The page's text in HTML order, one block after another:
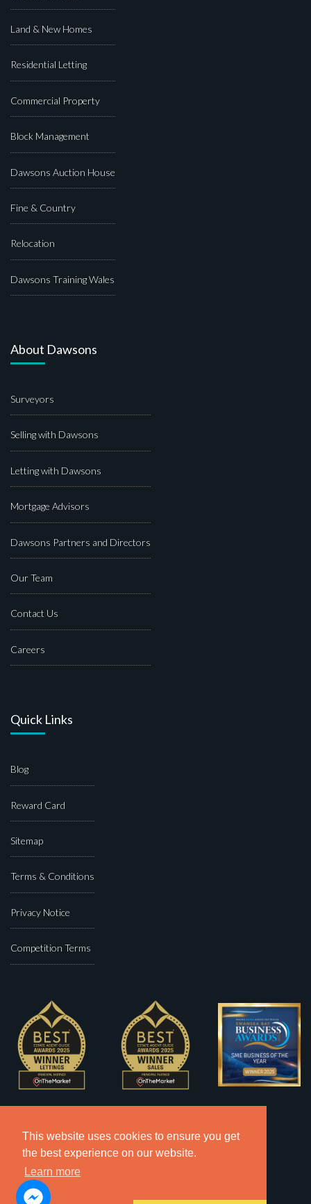
This website uses cookies to ensure you get
the best experience on our website.
Learn more
Land & New Homes
Residential Letting
Commercial Property
Block Management
Dawsons Auction House
Fine & Country
Relocation
Dawsons Training Wales
About Dawsons
Surveyors
Selling with Dawsons
Letting with Dawsons
Mortgage Advisors
Dawsons Partners and Directors
Our Team
Contact Us
Careers
Quick Links
Blog
Reward Card
Sitemap
Terms & Conditions
Privacy Notice
Competition Terms